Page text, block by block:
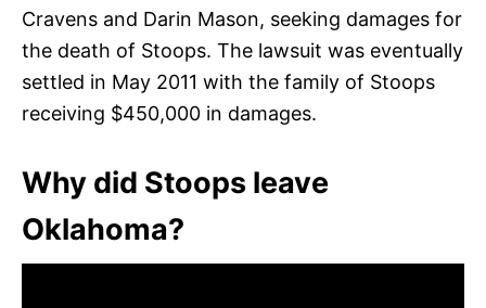
Cravens and Darin Mason, seeking damages for
the death of Stoops. The lawsuit was eventually
settled in May 2011 with the family of Stoops
receiving $450,000 in damages.
Why did Stoops leave
Oklahoma?